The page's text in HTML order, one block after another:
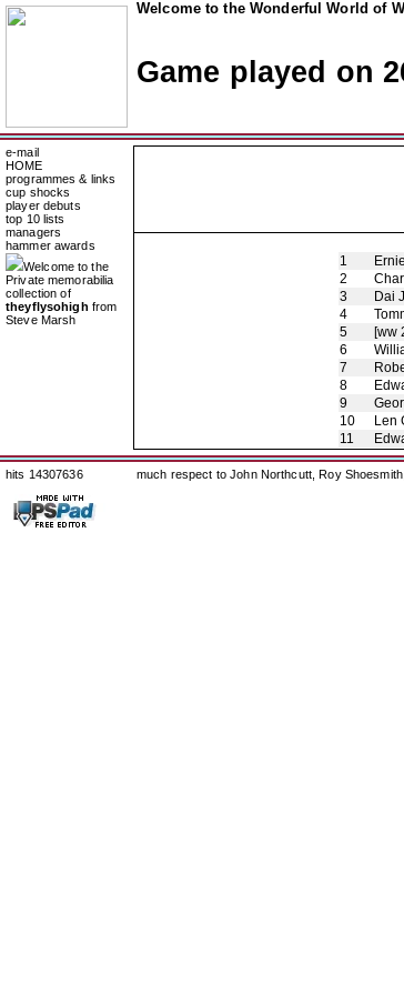
Welcome to the Wonderful World of
Game played on
e-mail
HOME
programmes & links
cup shocks
player debuts
top 10 lists
managers
hammer awards
Welcome to the
Private memorabilia
collection of
theyflysohigh from
Steve Marsh
1
2
3
Dai
4
5
[ww
6
7
8
9
10
Len
11
hits 14307636 much respect to John Northcutt, Roy